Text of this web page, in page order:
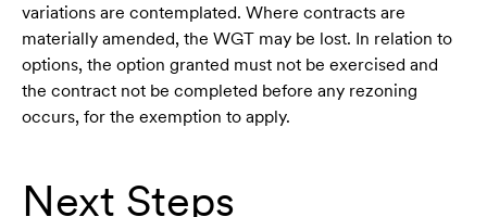
variations are contemplated. Where contracts are
materially amended, the WGT may be lost. In relation to
options, the option granted must not be exercised and
the contract not be completed before any rezoning
occurs, for the exemption to apply.
Next Steps